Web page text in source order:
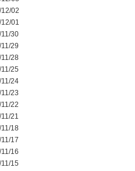
02
01
30
29
28
25
24
23
22
21
18
17
16
15